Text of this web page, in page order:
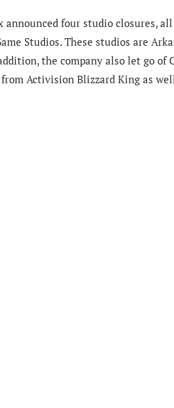
announced four studio closures,
Studios. These studios are
the company also let go of
Activision Blizzard King as